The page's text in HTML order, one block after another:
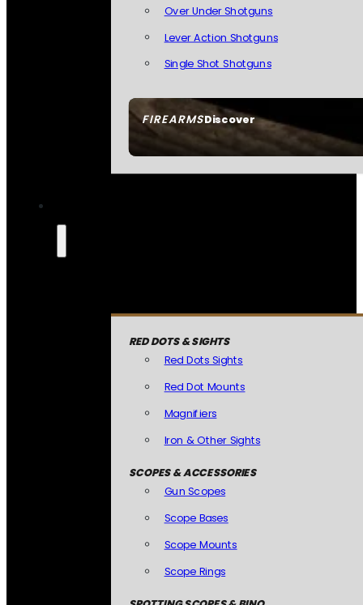
FIREARMSDiscover
Over Under Shotguns
Lever Action Shotguns
Single Shot Shotguns
RED DOTS & SIGHTS
Red Dots Sights
Red Dot Mounts
Magnifiers
Iron & Other Sights
SCOPES & ACCESSORIES
Gun Scopes
Scope Bases
Scope Mounts
Scope Rings